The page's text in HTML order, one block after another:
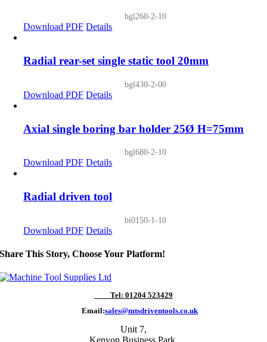
bgl260-2-10
Download PDF Details
Radial rear-set single static tool 20mm
bgl430-2-00
Download PDF Details
Axial single boring bar holder 25Ø H=75mm
bgl680-2-10
Download PDF Details
Radial driven tool
bi0150-1-10
Download PDF Details
Share This Story, Choose Your Platform!
Tel: 01204 523429
Email:sales@mtsdriventools.co.uk
Unit 7,
Kenyon Business Park,